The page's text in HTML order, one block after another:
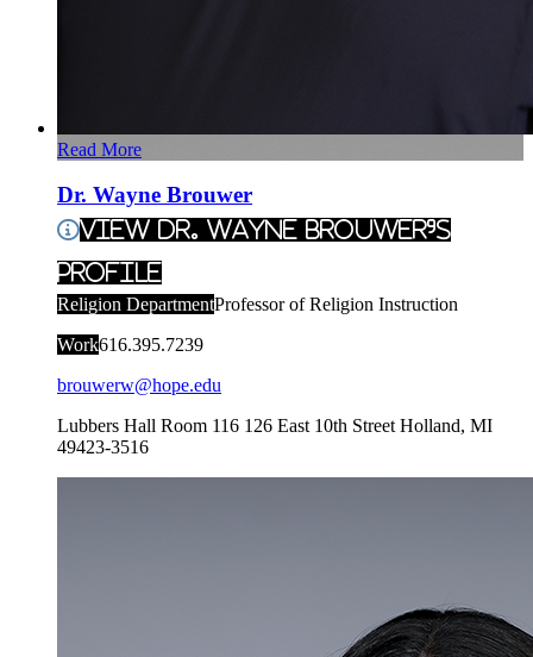
Read More
Dr. Wayne Brouwer
View Dr. Wayne Brouwer's
Profile
Religion DepartmentProfessor of Religion Instruction
Work616.395.7239
brouwerw@hope.edu
Lubbers Hall Room 116 126 East 10th Street Holland, MI
49423-3516